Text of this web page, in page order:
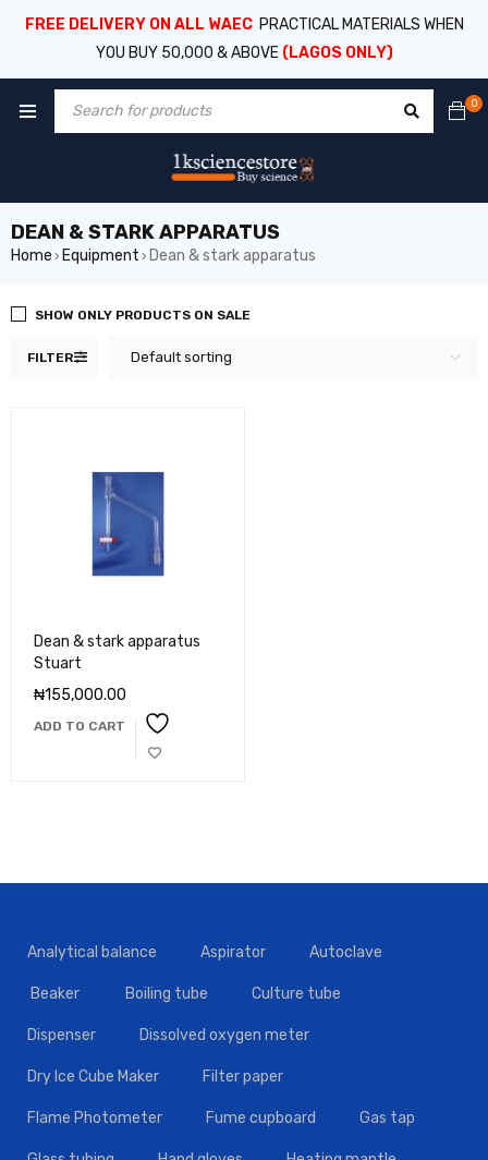
FREE DELIVERY ON ALL WAEC PRACTICAL MATERIALS WHEN
YOU BUY 50,000 & ABOVE (LAGOS ONLY)
0
DEAN & STARK APPARATUS
Home › Equipment › Dean & stark apparatus
FILTER Default sorting
SHOW ONLY PRODUCTS ON SALE
Dean & stark apparatus
Stuart
₦155,000.00
ADD TO CART
Analytical balance Aspirator Autoclave
Beaker Boiling tube Culture tube
Dispenser Dissolved oxygen meter
Dry Ice Cube Maker Filter paper
Flame Photometer Fume cupboard Gas tap